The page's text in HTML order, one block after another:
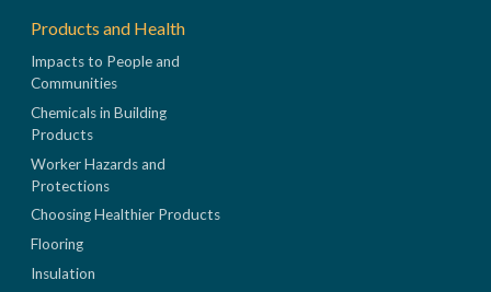
Products and Health
Impacts to People and
Communities
Chemicals in Building
Products
Worker Hazards and
Protections
Choosing Healthier Products
Flooring
Insulation